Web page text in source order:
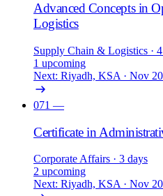
Advanced Concepts in
Logistics
Supply Chain & Logistics ·
1 upcoming
Next: Riyadh, KSA · Nov
071 —
Certificate in
Corporate Affairs · 3 days
2 upcoming
Next: Riyadh, KSA · Nov